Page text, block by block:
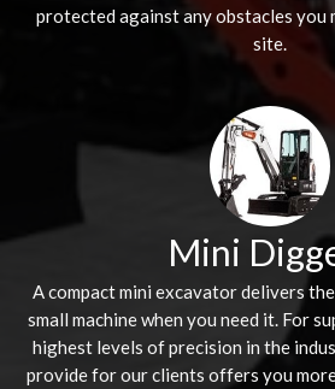
protected against any obstacles you
site.
Mini
A compact mini excavator delivers
small machine when you need it. For
highest levels of precision in the
provide for our clients offers you